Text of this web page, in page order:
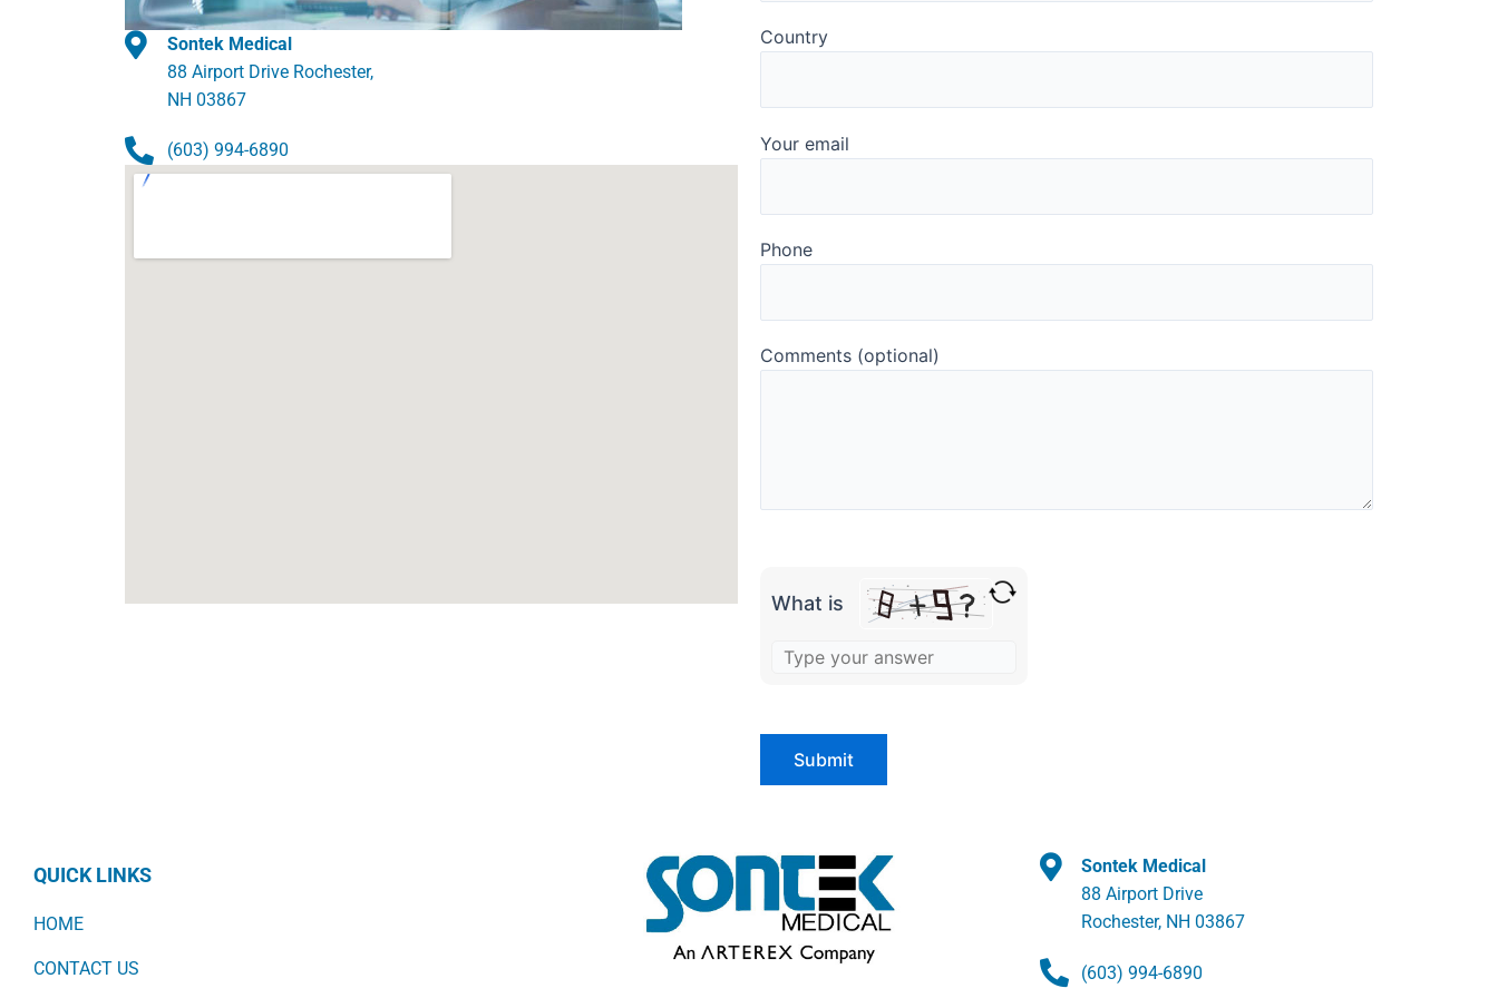
Sontek Medical
88 Airport Drive Rochester,
NH 03867
(603) 994-6890
Country
Your email
Phone
Comments (optional)
What is
QUICK LINKS
HOME
CONTACT US
Sontek Medical
88 Airport Drive
Rochester, NH 03867
(603) 994-6890